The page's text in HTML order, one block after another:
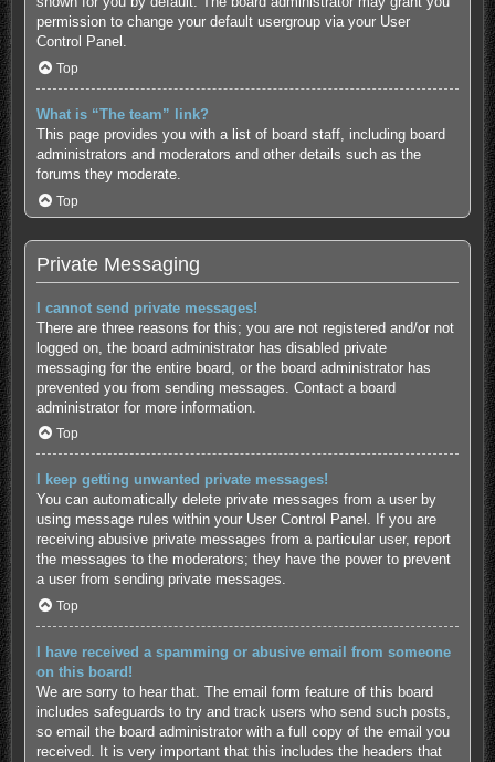
permission to change your default usergroup via your User
Control Panel.
Top
What is “The team” link?
This page provides you with a list of board staff, including board
administrators and moderators and other details such as the
forums they moderate.
Top
Private Messaging
I cannot send private messages!
There are three reasons for this; you are not registered and/or not
logged on, the board administrator has disabled private
messaging for the entire board, or the board administrator has
prevented you from sending messages. Contact a board
administrator for more information.
Top
I keep getting unwanted private messages!
You can automatically delete private messages from a user by
using message rules within your User Control Panel. If you are
receiving abusive private messages from a particular user, report
the messages to the moderators; they have the power to prevent
a user from sending private messages.
Top
I have received a spamming or abusive email from someone
on this board!
We are sorry to hear that. The email form feature of this board
includes safeguards to try and track users who send such posts,
so email the board administrator with a full copy of the email you
received. It is very important that this includes the headers that